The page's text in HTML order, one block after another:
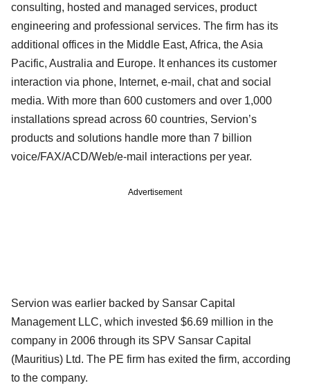
consulting, hosted and managed services, product
engineering and professional services. The firm has its
additional offices in the Middle East, Africa, the Asia
Pacific, Australia and Europe. It enhances its customer
interaction via phone, Internet, e-mail, chat and social
media. With more than 600 customers and over 1,000
installations spread across 60 countries, Servion’s
products and solutions handle more than 7 billion
voice/FAX/ACD/Web/e-mail interactions per year.
Advertisement
Servion was earlier backed by Sansar Capital
Management LLC, which invested $6.69 million in the
company in 2006 through its SPV Sansar Capital
(Mauritius) Ltd. The PE firm has exited the firm, according
to the company.